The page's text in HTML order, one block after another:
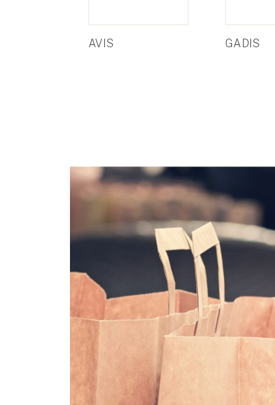
AVIS GADIS